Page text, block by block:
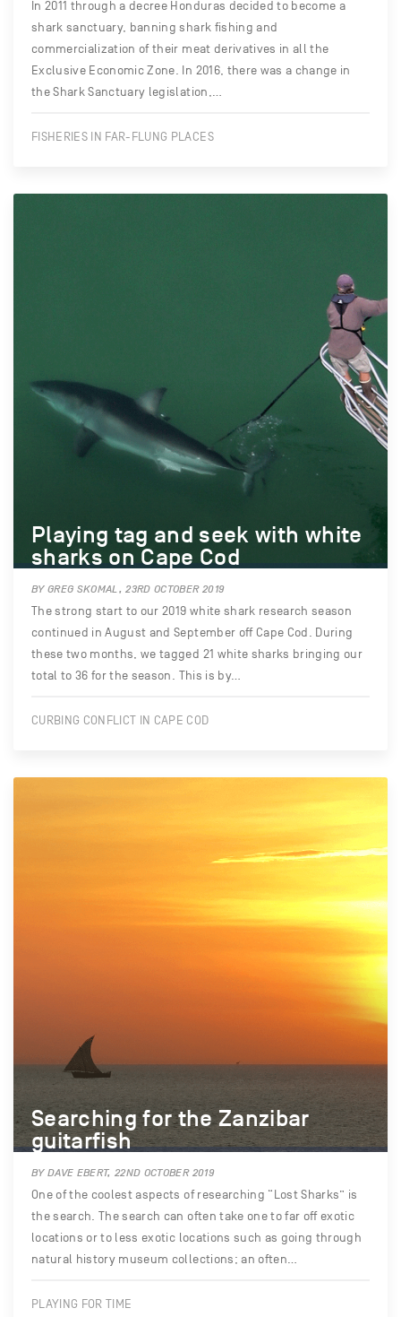
In 2011 through a decree Honduras decided to become a
shark sanctuary, banning shark fishing and
commercialization of their meat derivatives in all the
Exclusive Economic Zone. In 2016, there was a change in
the Shark Sanctuary legislation,…
FISHERIES IN FAR-FLUNG PLACES
Playing tag and seek with white
sharks on Cape Cod
BY GREG SKOMAL, 23RD OCTOBER 2019
The strong start to our 2019 white shark research season
continued in August and September off Cape Cod. During
these two months, we tagged 21 white sharks bringing our
total to 36 for the season. This is by…
CURBING CONFLICT IN CAPE COD
Searching for the Zanzibar
guitarfish
BY DAVE EBERT, 22ND OCTOBER 2019
One of the coolest aspects of researching “Lost Sharks” is
the search. The search can often take one to far off exotic
locations or to less exotic locations such as going through
natural history museum collections; an often…
PLAYING FOR TIME